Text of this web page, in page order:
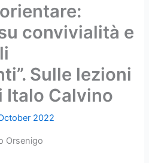
convivialità e
Sulle lezioni
Italo Calvino
2022
Orsenigo